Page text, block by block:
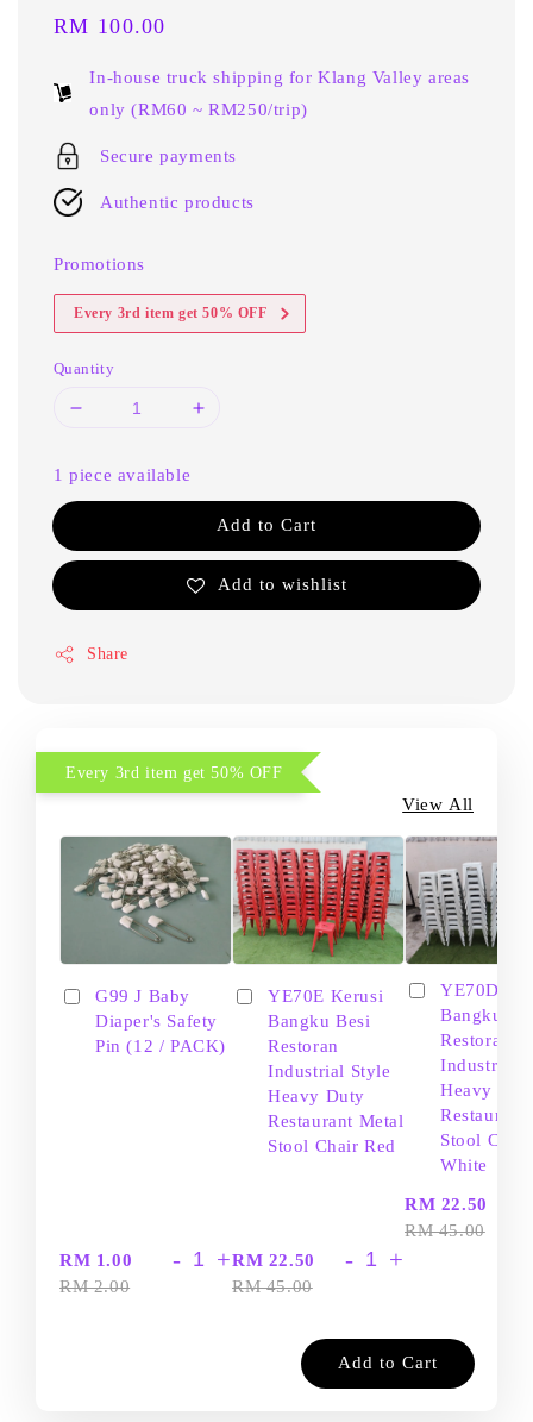
Regular
RM 100.00
In-house truck shipping for Klang Valley areas
only (RM60 ~ RM250/trip)
Secure payments
Authentic products
Promotions
Every 3rd item get 50% OFF
Quantity
1 piece available
Add to Cart
Add to wishlist
Share
Every 3rd item get 50% OFF
View All
G99 J Baby
Diaper's Safety
Pin (12 / PACK)
RM 1.00
RM 2.00
- +
YE70E Kerusi
Bangku Besi
Restoran
Industrial Style
Heavy Duty
Restaurant Metal
Stool Chair Red
RM 22.50
RM 45.00
- +
YE70D
Bangku
Restoran
Industrial
Heavy
Restaurant
Stool Chair
White
RM 22.50
RM 45.00
Add to Cart